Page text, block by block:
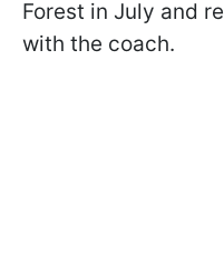
Forest in July and
with the coach.